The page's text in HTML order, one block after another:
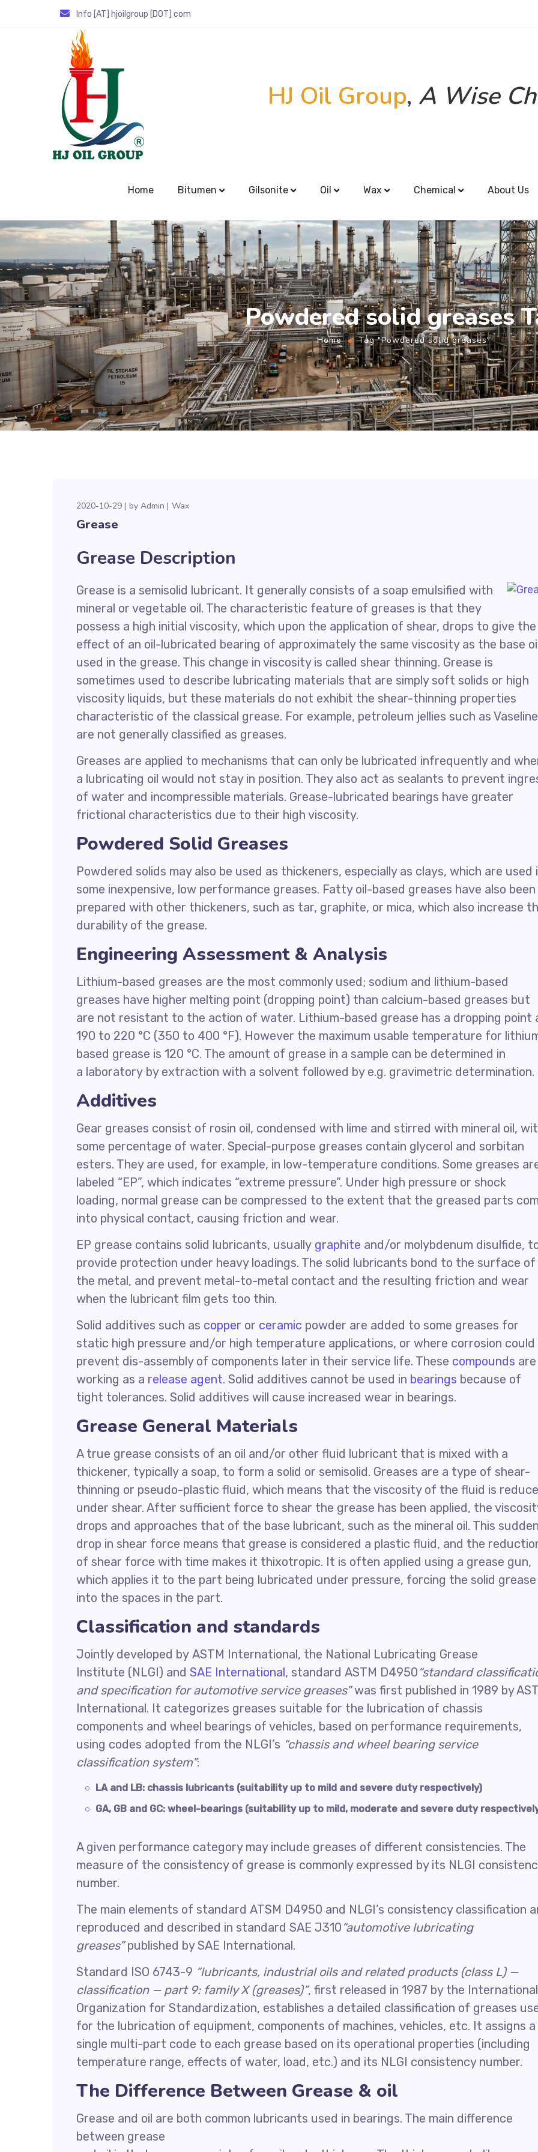
Info [AT] hjoilgroup [DOT] com
HJ Oil Group, A Wise
Home Bitumen Gilsonite Oil Wax Chemical About Us
Powdered solid greases
Home Tag "Powdered solid greases"
2020-10-29 by Admin Wax
Grease
Grease Description
Grease is a semisolid lubricant. It generally consists of a soap emulsified with
mineral or vegetable oil. The characteristic feature of greases is that they
possess a high initial viscosity, which upon the application of shear, drops to give the
effect of an oil-lubricated bearing of approximately the same viscosity as the base
used in the grease. This change in viscosity is called shear thinning. Grease is
sometimes used to describe lubricating materials that are simply soft solids or high
viscosity liquids, but these materials do not exhibit the shear-thinning properties
characteristic of the classical grease. For example, petroleum jellies such as Vaseline
are not generally classified as greases.
Greases are applied to mechanisms that can only be lubricated infrequently and
a lubricating oil would not stay in position. They also act as sealants to prevent
of water and incompressible materials. Grease-lubricated bearings have greater
frictional characteristics due to their high viscosity.
Powdered Solid Greases
Powdered solids may also be used as thickeners, especially as clays, which are used
some inexpensive, low performance greases. Fatty oil-based greases have also been
prepared with other thickeners, such as tar, graphite, or mica, which also increase
durability of the grease.
Engineering Assessment & Analysis
Lithium-based greases are the most commonly used; sodium and lithium-based
greases have higher melting point (dropping point) than calcium-based greases but
are not resistant to the action of water. Lithium-based grease has a dropping point
190 to 220 °C (350 to 400 °F). However the maximum usable temperature for
based grease is 120 °C. The amount of grease in a sample can be determined in
a laboratory by extraction with a solvent followed by e.g. gravimetric determination.
Additives
Gear greases consist of rosin oil, condensed with lime and stirred with mineral oil,
some percentage of water. Special-purpose greases contain glycerol and sorbitan
esters. They are used, for example, in low-temperature conditions. Some greases
labeled “EP”, which indicates “extreme pressure”. Under high pressure or shock
loading, normal grease can be compressed to the extent that the greased parts
into physical contact, causing friction and wear.
EP grease contains solid lubricants, usually graphite and/or molybdenum disulfide,
provide protection under heavy loadings. The solid lubricants bond to the surface of
the metal, and prevent metal-to-metal contact and the resulting friction and wear
when the lubricant film gets too thin.
Solid additives such as copper or ceramic powder are added to some greases for
static high pressure and/or high temperature applications, or where corrosion could
prevent dis-assembly of components later in their service life. These compounds are
working as a release agent. Solid additives cannot be used in bearings because of
tight tolerances. Solid additives will cause increased wear in bearings.
Grease General Materials
A true grease consists of an oil and/or other fluid lubricant that is mixed with a
thickener, typically a soap, to form a solid or semisolid. Greases are a type of shear-
thinning or pseudo-plastic fluid, which means that the viscosity of the fluid is
under shear. After sufficient force to shear the grease has been applied, the
drops and approaches that of the base lubricant, such as the mineral oil. This sudden
drop in shear force means that grease is considered a plastic fluid, and the
of shear force with time makes it thixotropic. It is often applied using a grease gun,
which applies it to the part being lubricated under pressure, forcing the solid grease
into the spaces in the part.
Classification and standards
Jointly developed by ASTM International, the National Lubricating Grease
Institute (NLGI) and SAE International, standard ASTM D4950“standard
and specification for automotive service greases”was first published in 1989 by
International. It categorizes greases suitable for the lubrication of chassis
components and wheel bearings of vehicles, based on performance requirements,
using codes adopted from the NLGI’s “chassis and wheel bearing service
classification system”:
LA and LB: chassis lubricants (suitability up to mild and severe duty respectively)
GA, GB and GC: wheel-bearings (suitability up to mild, moderate and severe duty
A given performance category may include greases of different consistencies. The
measure of the consistency of grease is commonly expressed by its NLGI
number.
The main elements of standard ATSM D4950 and NLGI’s consistency classification
reproduced and described in standard SAE J310“automotive lubricating
greases”published by SAE International.
Standard ISO 6743-9 “lubricants, industrial oils and related products (class L) —
classification — part 9: family X (greases)”, first released in 1987 by the International
Organization for Standardization, establishes a detailed classification of greases
for the lubrication of equipment, components of machines, vehicles, etc. It assigns a
single multi-part code to each grease based on its operational properties (including
temperature range, effects of water, load, etc.) and its NLGI consistency number.
The Difference Between Grease & oil
Grease and oil are both common lubricants used in bearings. The main difference
between grease